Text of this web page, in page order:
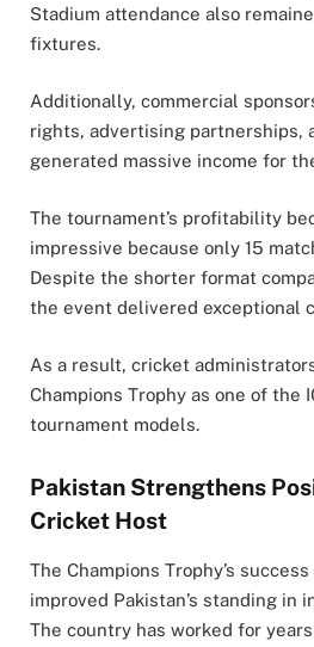
Stadium attendance also
fixtures.
Additionally, commercial
rights, advertising partnerships,
generated massive income for
The tournament’s profitability
impressive because only 15
Despite the shorter format
the event delivered exceptional
As a result, cricket
Champions Trophy as one of the
tournament models.
Pakistan Strengthens
Cricket Host
The Champions Trophy’s
improved Pakistan’s standing in
The country has worked for